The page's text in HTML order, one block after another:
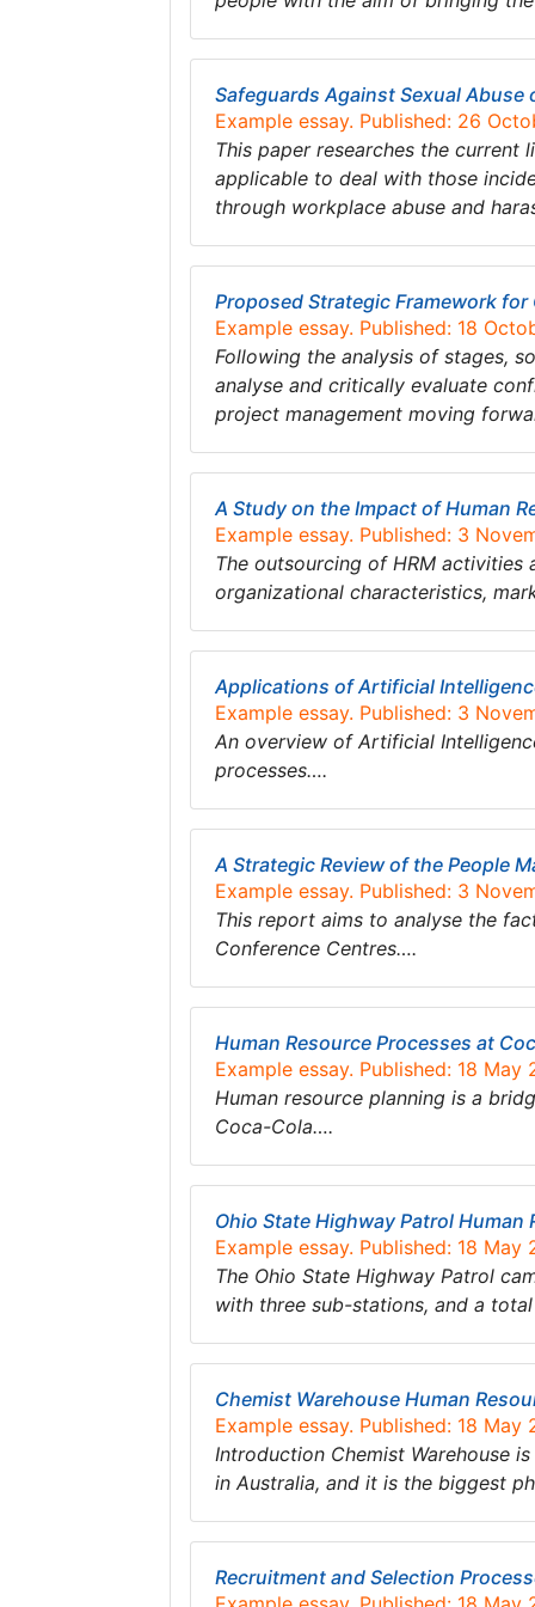
Safeguards Against Sexual Abuse
Example essay. Published: 26
This paper researches the current
applicable to deal with those
through workplace abuse and
Proposed Strategic Framework
Example essay. Published: 18
Following the analysis of stages,
analyse and critically evaluate
project management moving
A Study on the Impact of Human
Example essay. Published: 3
The outsourcing of HRM activities
organizational characteristics,
Applications of Artificial
Example essay. Published: 3
An overview of Artificial
processes….
A Strategic Review of the People
Example essay. Published: 3
This report aims to analyse the
Conference Centres….
Human Resource Processes at
Example essay. Published: 18 May
Human resource planning is a
Coca-Cola….
Ohio State Highway Patrol Human
Example essay. Published: 18 May
The Ohio State Highway Patrol
with three sub-stations, and a
Chemist Warehouse Human
Example essay. Published: 18 May
Introduction Chemist Warehouse
in Australia, and it is the biggest
Recruitment and Selection